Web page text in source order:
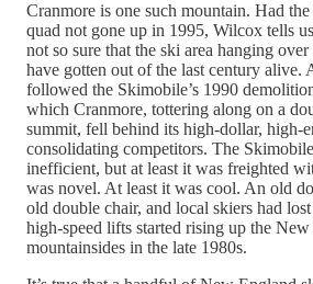
Cranmore is one such mountain. Had
quad not gone up in 1995, Wilcox tells
not so sure that the ski area hanging
have gotten out of the last century alive.
followed the Skimobile’s 1990
which Cranmore, tottering along on a
summit, fell behind its high-dollar, high-
consolidating competitors. The
inefficient, but at least it was freighted
was novel. At least it was cool. An old
old double chair, and local skiers had
high-speed lifts started rising up the
mountainsides in the late 1980s.